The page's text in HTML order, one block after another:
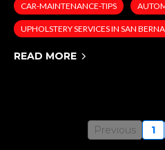
CAR-MAINTENANCE-TIPS
UPHOLSTERY SERVICES IN SAN
READ MORE
Previous 1